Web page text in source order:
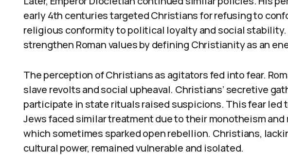
early 4th centuries targeted Christians for refusing to
religious conformity to political loyalty and social
strengthen Roman values by defining Christianity as an
The perception of Christians as agitators fed into fear.
slave revolts and social upheaval. Christians’ secretive
participate in state rituals raised suspicions. This fear led
Jews faced similar treatment due to their monotheism and
which sometimes sparked open rebellion. Christians,
cultural power, remained vulnerable and isolated.